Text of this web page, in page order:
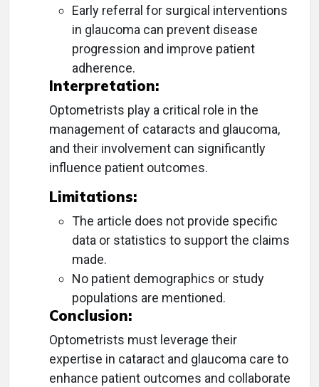
Early referral for surgical interventions
in glaucoma can prevent disease
progression and improve patient
adherence.
Interpretation:
Optometrists play a critical role in the
management of cataracts and glaucoma,
and their involvement can significantly
influence patient outcomes.
Limitations:
The article does not provide specific
data or statistics to support the claims
made.
No patient demographics or study
populations are mentioned.
Conclusion:
Optometrists must leverage their
expertise in cataract and glaucoma care to
enhance patient outcomes and collaborate